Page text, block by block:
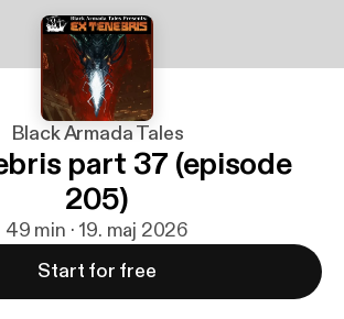
Black Armada Tales
part 37 (episode
205)
49 min · 19. maj 2026
Start for free